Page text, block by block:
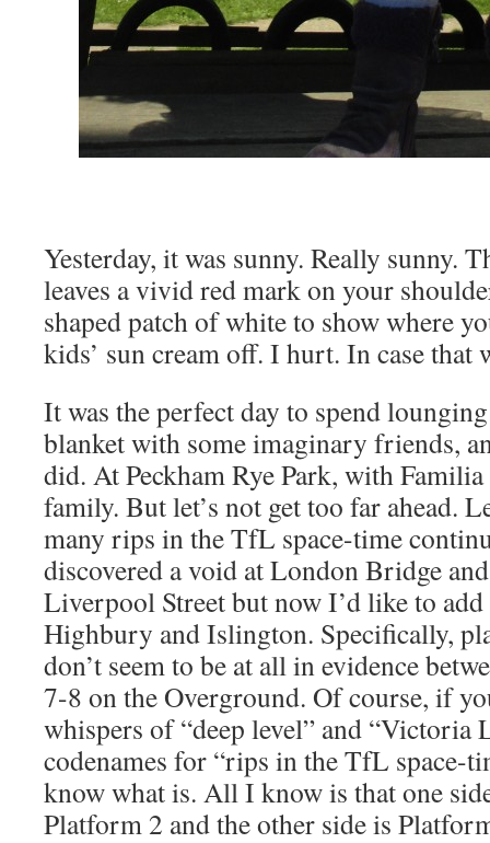
Yesterday, it was sunny. Really sunny.
leaves a vivid red mark on your
shaped patch of white to show where
kids’ sun cream off. I hurt. In case that
It was the perfect day to spend
blanket with some imaginary friends,
did. At Peckham Rye Park, with
family. But let’s not get too far ahead.
many rips in the TfL space-time
discovered a void at London Bridge
Liverpool Street but now I’d like to
Highbury and Islington. Specifically,
don’t seem to be at all in evidence
7-8 on the Overground. Of course, if
whispers of “deep level” and “Victoria
codenames for “rips in the TfL space-
know what is. All I know is that one
Platform 2 and the other side is